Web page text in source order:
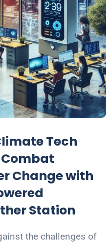
Tech
Change with
Station
the challenges of